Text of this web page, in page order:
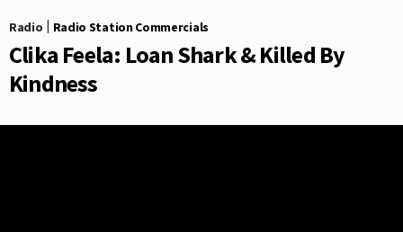
Radio Radio Station Commercials
Clika Feela: Loan Shark & Killed By
Kindness